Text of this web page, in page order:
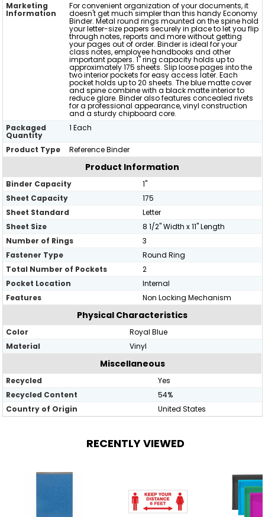
Marketing
Information
For convenient organization of your documents, it
doesn't get much simpler than this handy Economy
Binder. Metal round rings mounted on the spine hold
your letter-size papers securely in place to let you flip
through notes, reports and more without getting
your pages out of order. Binder is ideal for your
class notes, employee handbooks and other
important papers. 1" ring capacity holds up to
approximately 175 sheets. Slip loose pages into the
two interior pockets for easy access later. Each
pocket holds up to 20 sheets. The blue matte cover
and spine combine with a black matte interior to
reduce glare. Binder also features concealed rivets
for a professional appearance, vinyl construction
and a sturdy chipboard core.
Packaged
Quantity
1 Each
Product Type Reference Binder
Product Information
Binder Capacity
1"
Sheet Capacity
175
Sheet Standard
Letter
Sheet Size
8 1/2" Width x 11" Length
Number of Rings
3
Fastener Type
Round Ring
Total Number of Pockets
2
Pocket Location
Internal
Features
Non Locking Mechanism
Physical Characteristics
Color
Royal Blue
Material
Vinyl
Miscellaneous
Recycled
Yes
Recycled Content
54%
Country of Origin
United States
RECENTLY VIEWED